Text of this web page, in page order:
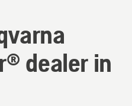
dealer in